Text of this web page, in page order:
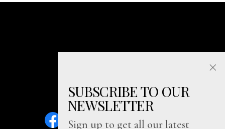
SUBSCRIBE TO OUR
NEWSLETTER
Sign up to get all our latest